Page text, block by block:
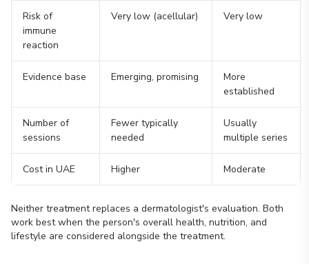
Risk of
immune
reaction
Very low (acellular) Very low
Evidence base Emerging, promising
More
established
Number of
sessions
Fewer typically
needed
Usually
multiple series
Cost in UAE Higher Moderate
Neither treatment replaces a dermatologist's evaluation. Both
work best when the person's overall health, nutrition, and
lifestyle are considered alongside the treatment.